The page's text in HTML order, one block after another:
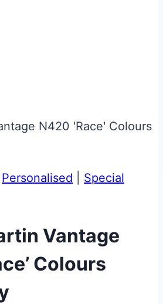
Personalised
Special
Vantage
Colours